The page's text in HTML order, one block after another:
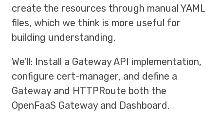
create the resources through manual YAML
files, which we think is more useful for
building understanding.
We’ll: Install a Gateway API implementation,
configure cert-manager, and define a
Gateway and HTTPRoute both the
OpenFaaS Gateway and Dashboard.